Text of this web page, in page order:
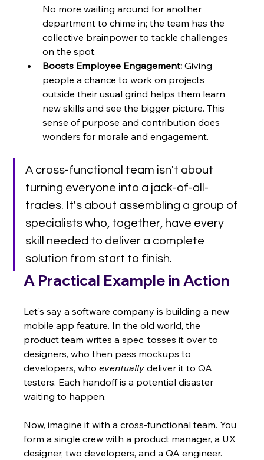
No more waiting around for another
department to chime in; the team has the
collective brainpower to tackle challenges
on the spot.
Boosts Employee Engagement: Giving
people a chance to work on projects
outside their usual grind helps them learn
new skills and see the bigger picture. This
sense of purpose and contribution does
wonders for morale and engagement.
A cross-functional team isn't about
turning everyone into a jack-of-all-
trades. It's about assembling a group of
specialists who, together, have every
skill needed to deliver a complete
solution from start to finish.
A Practical Example in Action
Let's say a software company is building a new
mobile app feature. In the old world, the
product team writes a spec, tosses it over to
designers, who then pass mockups to
developers, who eventually deliver it to QA
testers. Each handoff is a potential disaster
waiting to happen.
Now, imagine it with a cross-functional team. You
form a single crew with a product manager, a UX
designer, two developers, and a QA engineer.